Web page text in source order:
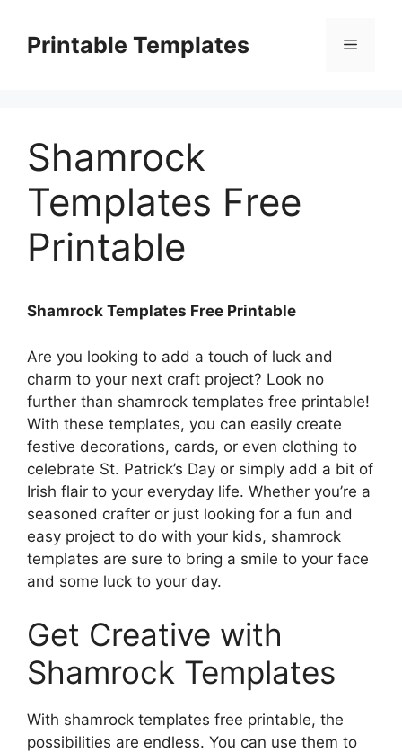
contentPrintable Templates Menu
Shamrock
Templates Free
Printable
Shamrock Templates Free Printable
Are you looking to add a touch of luck and
charm to your next craft project? Look no
further than shamrock templates free printable!
With these templates, you can easily create
festive decorations, cards, or even clothing to
celebrate St. Patrick’s Day or simply add a bit of
Irish flair to your everyday life. Whether you’re a
seasoned crafter or just looking for a fun and
easy project to do with your kids, shamrock
templates are sure to bring a smile to your face
and some luck to your day.
Get Creative with
Shamrock Templates
With shamrock templates free printable, the
possibilities are endless. You can use them to